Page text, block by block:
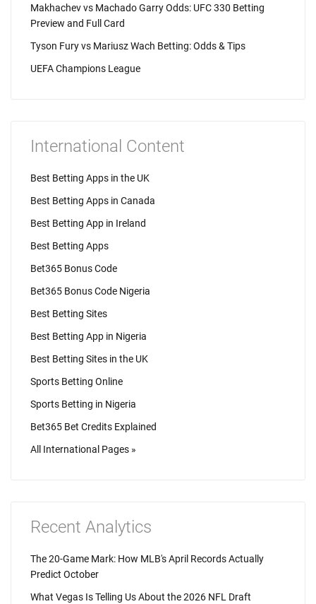
Makhachev vs Machado Garry Odds: UFC 330 Betting
Preview and Full Card
Tyson Fury vs Mariusz Wach Betting: Odds & Tips
UEFA Champions League
International Content
Best Betting Apps in the UK
Best Betting Apps in Canada
Best Betting App in Ireland
Best Betting Apps
Bet365 Bonus Code
Bet365 Bonus Code Nigeria
Best Betting Sites
Best Betting App in Nigeria
Best Betting Sites in the UK
Sports Betting Online
Sports Betting in Nigeria
Bet365 Bet Credits Explained
All International Pages »
Recent Analytics
The 20-Game Mark: How MLB's April Records Actually
Predict October
What Vegas Is Telling Us About the 2026 NFL Draft